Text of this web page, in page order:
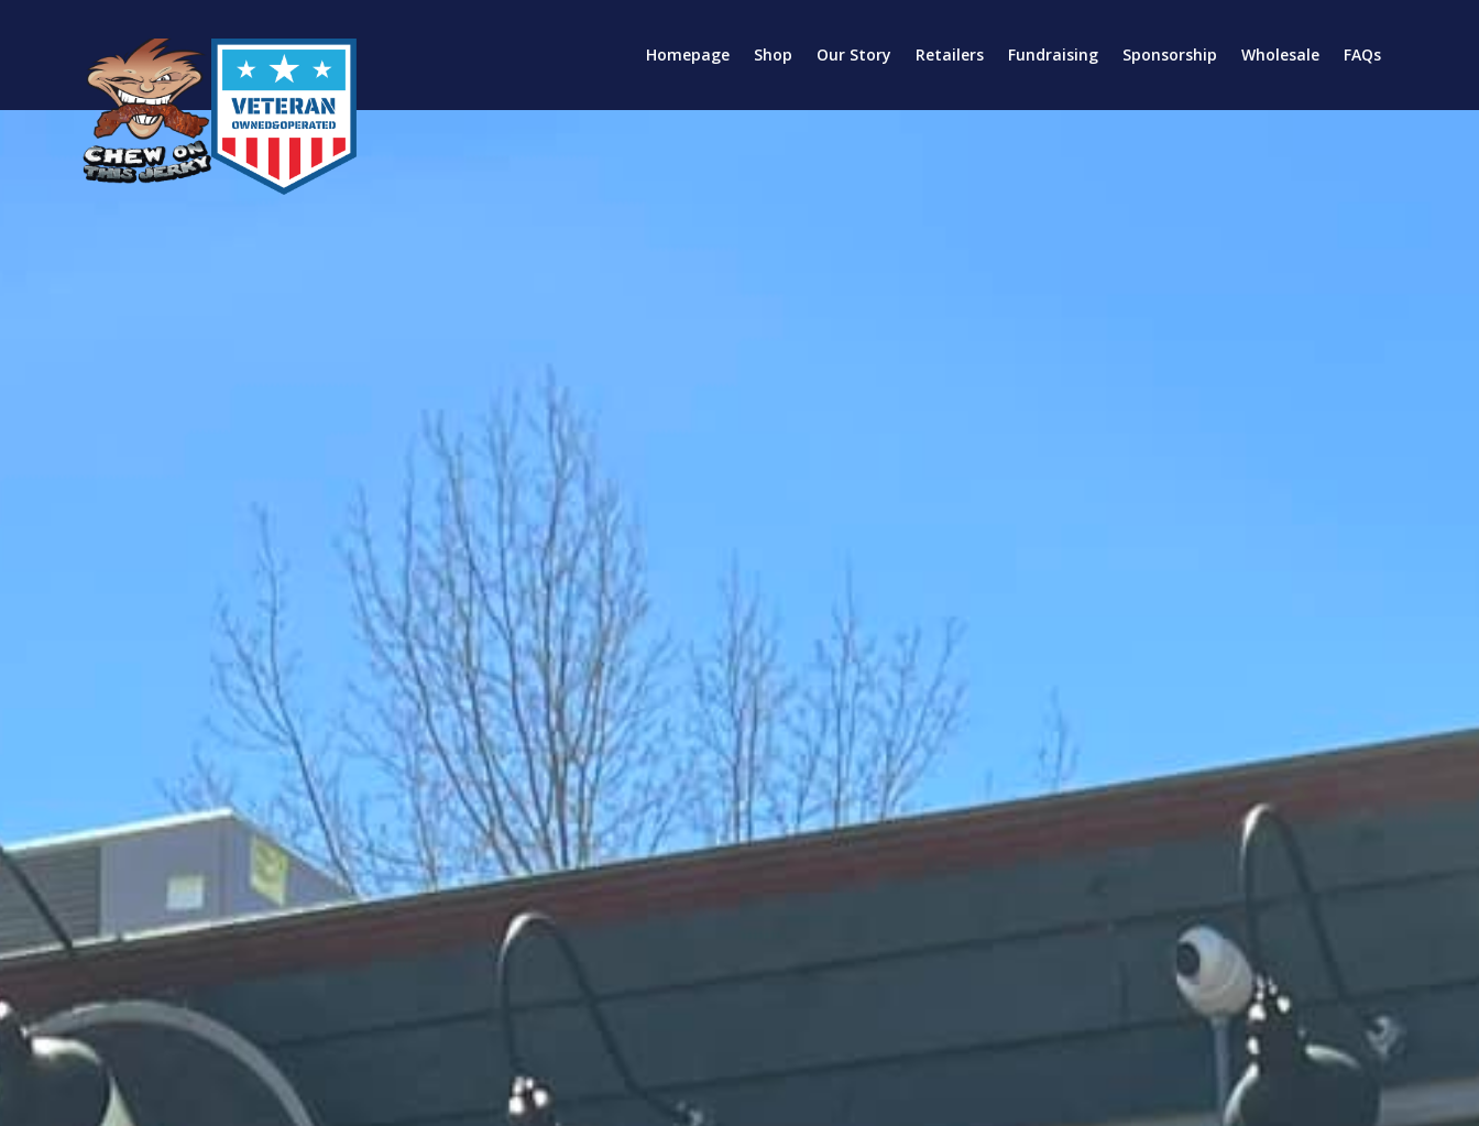
Homepage Shop Our Story Retailers Fundraising Sponsorship Wholesale FAQs